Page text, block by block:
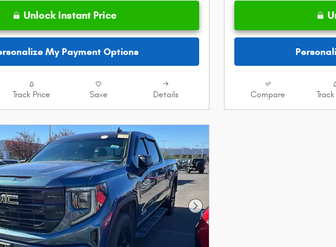
Unlock Instant Price
My Payment Options
Track Price Save Details Compare
Next Photo